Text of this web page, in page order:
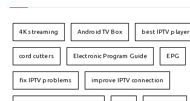
4K streaming Android TV Box best IPTV player
cord cutters Electronic Program Guide EPG
fix IPTV problems improve IPTV connection